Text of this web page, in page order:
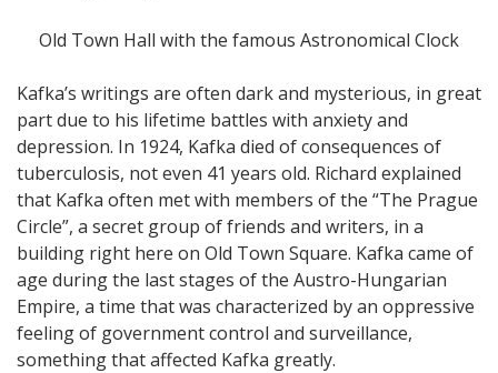
Old Town Hall with the famous Astronomical Clock
Kafka’s writings are often dark and mysterious, in great
part due to his lifetime battles with anxiety and
depression. In 1924, Kafka died of consequences of
tuberculosis, not even 41 years old. Richard explained
that Kafka often met with members of the “The Prague
Circle”, a secret group of friends and writers, in a
building right here on Old Town Square. Kafka came of
age during the last stages of the Austro-Hungarian
Empire, a time that was characterized by an oppressive
feeling of government control and surveillance,
something that affected Kafka greatly.